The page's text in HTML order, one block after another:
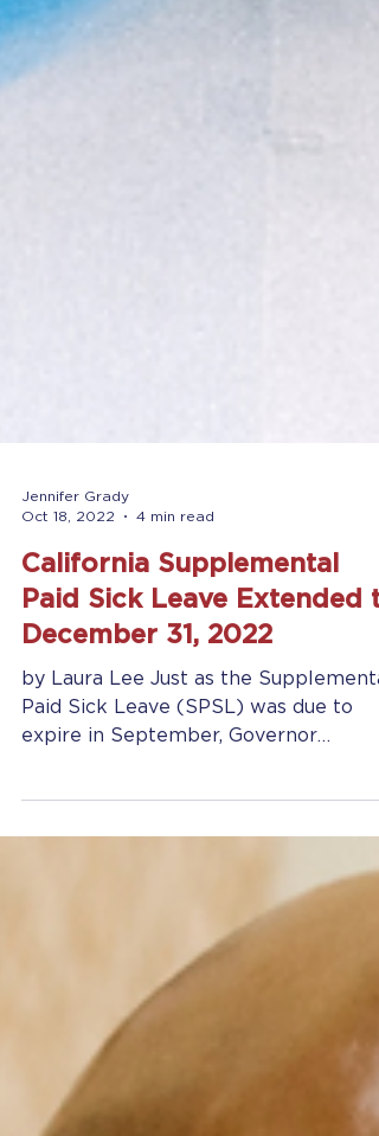
Jennifer Grady
Oct 18, 2022
4 min read
California Supplemental
Paid Sick Leave Extended
December 31, 2022
by Laura Lee Just as the
expire in September, Governor
Newsom extended legislation to...